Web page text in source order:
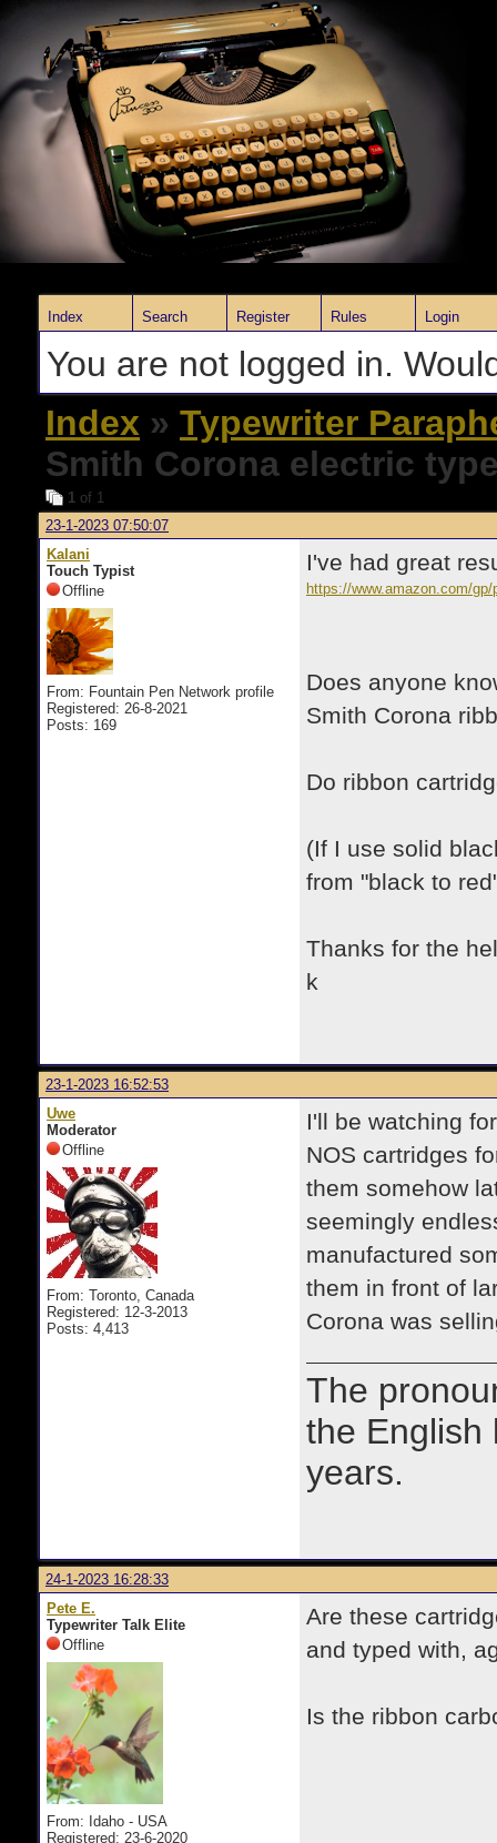
Index Search Register Rules Login
You are not logged in.
Index » Typewriter
Smith Corona electric
1 of 1
23-1-2023 07:50:07
Kalani
Touch Typist
Offline
From: Fountain Pen Network profile
Registered: 26-8-2021
Posts: 169
I've had great
https://www.amazon.com/
Does anyone
Smith Corona
Do ribbon
(If I use solid
from "black to
Thanks for the
k
23-1-2023 16:52:53
Uwe
Moderator
Offline
From: Toronto, Canada
Registered: 12-3-2013
Posts: 4,413
I'll be watching
NOS cartridges
them somehow
seemingly
manufactured
them in front of
Corona was
The
the English
years.
24-1-2023 16:28:33
Pete E.
Typewriter Talk Elite
Offline
From: Idaho - USA
Registered: 23-6-2020
Are these
and typed with,
Is the ribbon